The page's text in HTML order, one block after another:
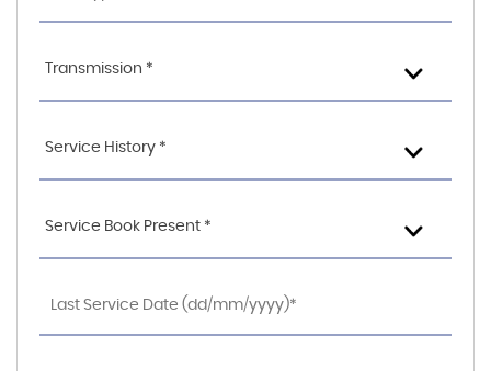
Transmission *
Service History *
Service Book Present *